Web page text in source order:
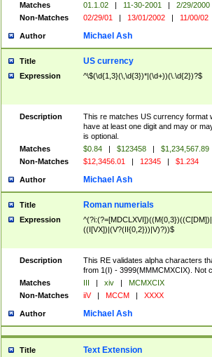
Matches
01.1.02 | 11-30-2001 |
2/29/2000
Non-Matches
02/29/01 | 13/01/2002 | 11/00/02
Author Michael Ash
Title US currency
Expression ^\$(\d{1,3}(\,\d{3})*|(\d+))(\.\d{2})?$
Description
This re matches US currency format
have at least one digit and may or
is optional.
Matches
$0.84 | $123458 |
$1,234,567.89
Non-Matches
$12,3456.01 | 12345 | $1.234
Author Michael Ash
Title Roman numerials
Expression
((I[VX])|(V?(II{0,2}))|V)?))$
Description
This RE validates alpha characters
from 1(I) - 3999(MMMCMXCIX). Not
Matches
III | xiv |
MCMXCIX
Non-Matches
iiV | MCCM | XXXX
Author Michael Ash
Title Text Extension